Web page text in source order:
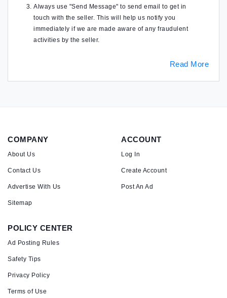
Always use "Send Message" to send email to get in
touch with the seller. This will help us notify you
immediately if we are made aware of any fraudulent
activities by the seller.
Read More
COMPANY
About Us
Contact Us
Advertise With Us
Sitemap
ACCOUNT
Log In
Create Account
Post An Ad
POLICY CENTER
Ad Posting Rules
Safety Tips
Privacy Policy
Terms of Use